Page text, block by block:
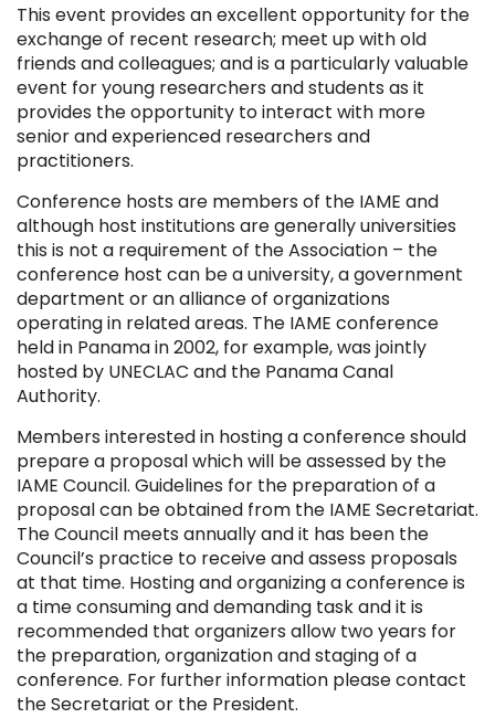
This event provides an excellent opportunity for the
exchange of recent research; meet up with old
friends and colleagues; and is a particularly valuable
event for young researchers and students as it
provides the opportunity to interact with more
senior and experienced researchers and
practitioners.
Conference hosts are members of the IAME and
although host institutions are generally universities
this is not a requirement of the Association – the
conference host can be a university, a government
department or an alliance of organizations
operating in related areas. The IAME conference
held in Panama in 2002, for example, was jointly
hosted by UNECLAC and the Panama Canal
Authority.
Members interested in hosting a conference should
prepare a proposal which will be assessed by the
IAME Council. Guidelines for the preparation of a
proposal can be obtained from the IAME Secretariat.
The Council meets annually and it has been the
Council’s practice to receive and assess proposals
at that time. Hosting and organizing a conference is
a time consuming and demanding task and it is
recommended that organizers allow two years for
the preparation, organization and staging of a
conference. For further information please contact
the Secretariat or the President.